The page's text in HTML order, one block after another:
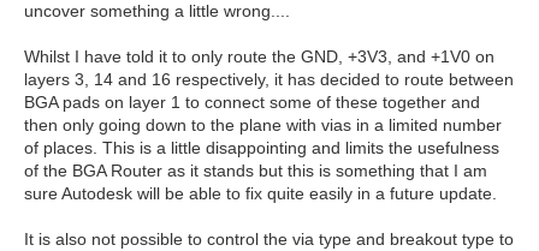
uncover something a little wrong....
Whilst I have told it to only route the GND, +3V3, and +1V0 on
layers 3, 14 and 16 respectively, it has decided to route between
BGA pads on layer 1 to connect some of these together and
then only going down to the plane with vias in a limited number
of places. This is a little disappointing and limits the usefulness
of the BGA Router as it stands but this is something that I am
sure Autodesk will be able to fix quite easily in a future update.
It is also not possible to control the via type and breakout type to